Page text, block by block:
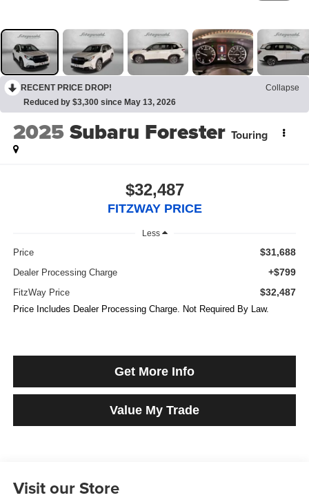
RECENT PRICE DROP!
Collapse
Reduced by $3,300 since May 13, 2026
2025Subaru Forester Touring
$32,487
FITZWAY PRICE
Less
Price $31,688
Dealer Processing Charge +$799
FitzWay Price $32,487
Price Includes Dealer Processing Charge. Not Required By Law.
Get More Info
Value My Trade
Visit our Store